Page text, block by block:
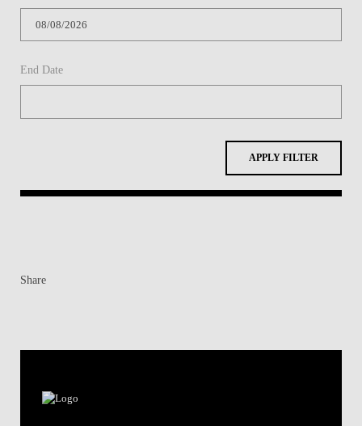
End Date
APPLY FILTER
Share